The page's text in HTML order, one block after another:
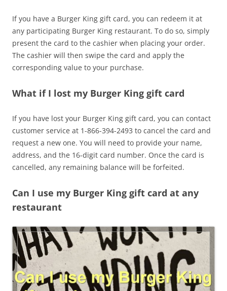
If you have a Burger King gift card, you can redeem it at
any participating Burger King restaurant. To do so, simply
present the card to the cashier when placing your order.
The cashier will then swipe the card and apply the
corresponding value to your purchase.
What if I lost my Burger King gift card
If you have lost your Burger King gift card, you can contact
customer service at 1-866-394-2493 to cancel the card and
request a new one. You will need to provide your name,
address, and the 16-digit card number. Once the card is
cancelled, any remaining balance will be forfeited.
Can I use my Burger King gift card at any
restaurant